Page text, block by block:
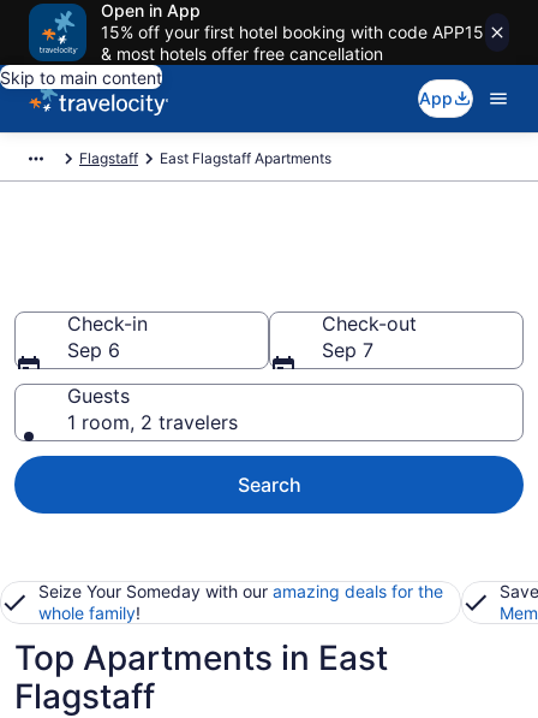
Open in App
15% off your first hotel booking with code APP15
& most hotels offer free cancellation
Skip to main content
App
Flagstaff East Flagstaff Apartments
Check-in
Sep 6
Check-out
Sep 7
Guests
1 room, 2 travelers
Search
Seize Your Someday with our amazing deals for the
whole family!
Top Apartments in East
Flagstaff